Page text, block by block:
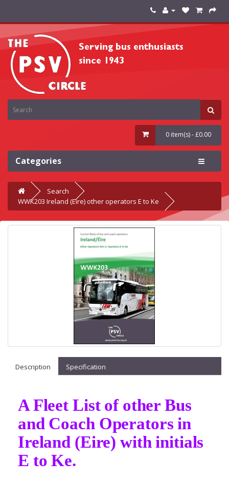
0 item(s) - £0.00
Categories
Search
WWK203 Ireland (Eire) other operators E to Ke
Description Specification
A Fleet List of other Bus
and Coach Operators in
Ireland (Eire) with initials
E to Ke.